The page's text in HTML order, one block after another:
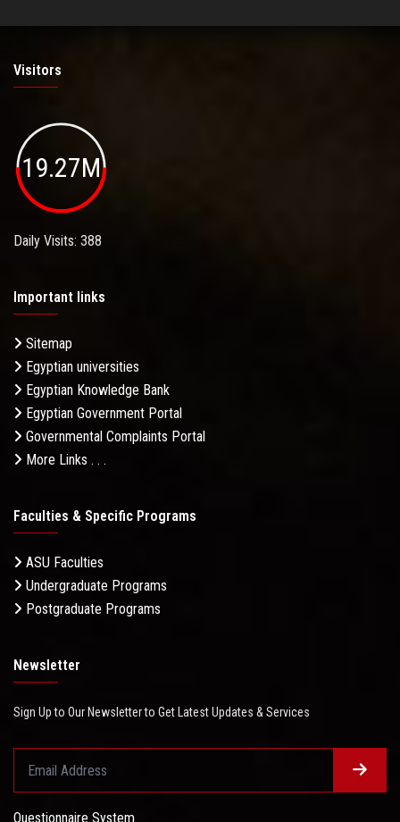
Visitors
19.27M
Daily Visits: 388
Important links
Sitemap
Egyptian universities
Egyptian Knowledge Bank
Egyptian Government Portal
Governmental Complaints Portal
More Links . . .
Faculties & Specific Programs
ASU Faculties
Undergraduate Programs
Postgraduate Programs
Newsletter
Sign Up to Our Newsletter to Get Latest Updates & Services
Questionnaire System